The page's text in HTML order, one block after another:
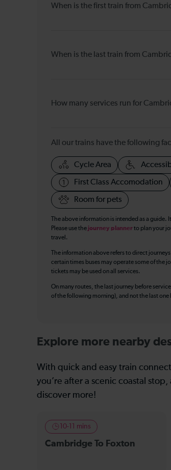
When is the first train from
When is the last train from
How many services run for
All our trains have the following
Cycle Area
First Class Accomodation
Room for pets
The above information is intended as a
Please use the journey plannerto plan your
travel.
The information above refers to direct
certain times buses may operate some of the
tickets may be used on all services.
On many routes, the last journey before
of the following morning), and not the last
Explore more nearby
With quick and easy train
you’re after a scenic coastal
discover more!
10-11 mins
Cambridge To Foxton